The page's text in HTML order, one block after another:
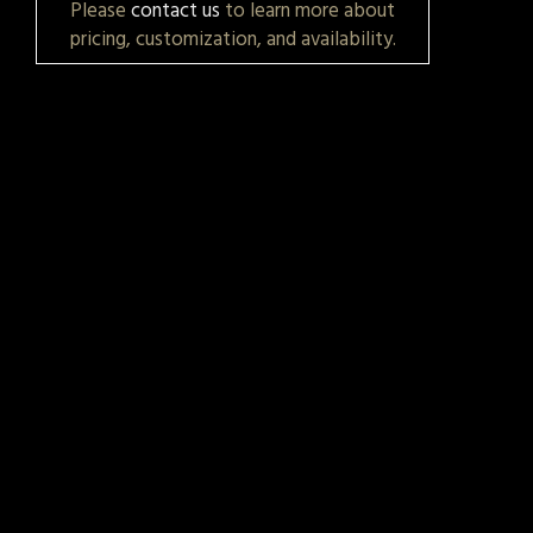
Pleasecontact us to learn more about
pricing, customization, and availability.